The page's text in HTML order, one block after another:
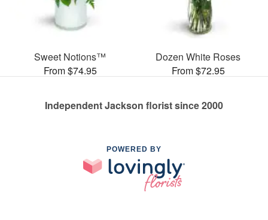
Sweet Notions™
From $74.95
Dozen White Roses
From $72.95
Independent Jackson florist since 2000
POWERED BY